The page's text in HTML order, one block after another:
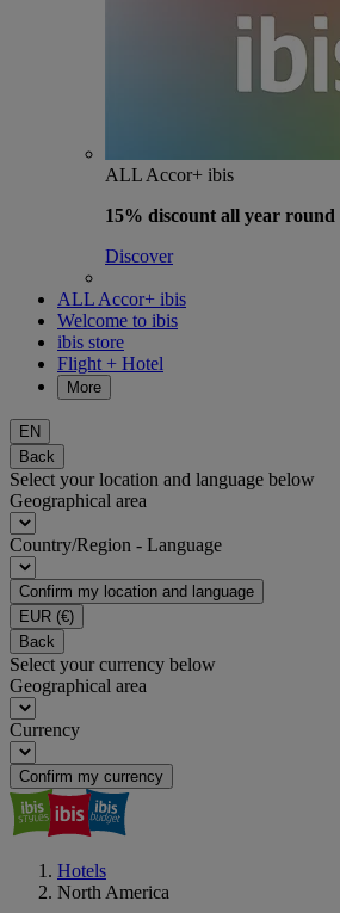
ALL Accor+ ibis
15% discount all year round
Discover
ALL Accor+ ibis
Welcome to ibis
ibis store
Flight + Hotel
More
EN
Back
Select your location and language below
Geographical area
Country/Region - Language
Confirm my location and language
EUR (€)
Back
Select your currency below
Geographical area
Currency
Confirm my currency
Hotels
North America